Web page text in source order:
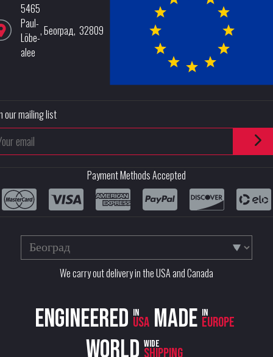
5465
Paul-
Löbe-
alee
,Београд, 32809
our mailing list
Payment Methods Accepted
We carry out delivery in the USA and Canada
Engineered in
USA Made in
Europe
World wide
shipping